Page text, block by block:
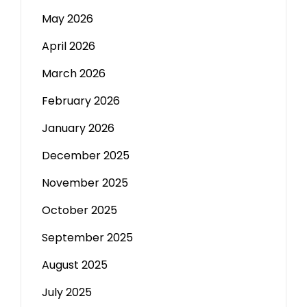
May 2026
April 2026
March 2026
February 2026
January 2026
December 2025
November 2025
October 2025
September 2025
August 2025
July 2025